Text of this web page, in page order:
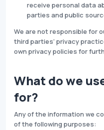
receive personal data
parties and public
We are not responsible for
third parties’ privacy
own privacy policies for
What do we
for?
Any of the information we
of the following purposes: